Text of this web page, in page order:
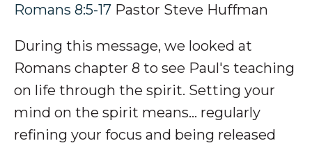
Romans 8:5-17 Pastor Steve Huffman
During this message, we looked at
Romans chapter 8 to see Paul's teaching
on life through the spirit. Setting your
mind on the spirit means… regularly
refining your focus and being released